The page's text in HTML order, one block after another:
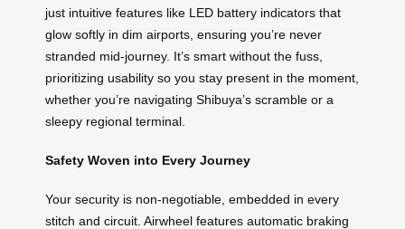
just intuitive features like LED battery indicators that
glow softly in dim airports, ensuring you’re never
stranded mid-journey. It’s smart without the fuss,
prioritizing usability so you stay present in the moment,
whether you’re navigating Shibuya’s scramble or a
sleepy regional terminal.
Safety Woven into Every Journey
Your security is non-negotiable, embedded in every
stitch and circuit. Airwheel features automatic braking